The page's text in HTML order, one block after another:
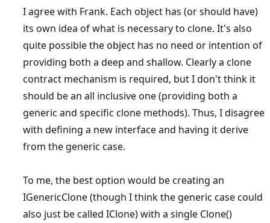
I agree with Frank. Each object has (or should have)
its own idea of what is necessary to clone. It's also
quite possible the object has no need or intention of
providing both a deep and shallow. Clearly a clone
contract mechanism is required, but I don't think it
should be an all inclusive one (providing both a
generic and specific clone methods). Thus, I disagree
with defining a new interface and having it derive
from the generic case.
To me, the best option would be creating an
IGenericClone (though I think the generic case could
also just be called IClone) with a single Clone()